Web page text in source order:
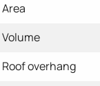
Area
Volume
Roof overhang